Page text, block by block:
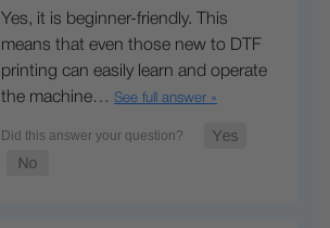
Yes, it is beginner-friendly. This
means that even those new to DTF
printing can easily learn and operate
the machine… See full answer »